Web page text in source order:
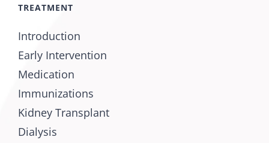
TREATMENT
Introduction
Early Intervention
Medication
Immunizations
Kidney Transplant
Dialysis